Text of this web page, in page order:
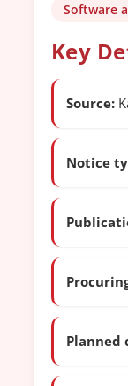
Software
Key
Source:
Notice
Planned